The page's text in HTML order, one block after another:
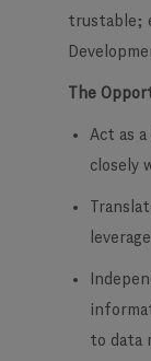
trustable;
The
Act as
closely
to data